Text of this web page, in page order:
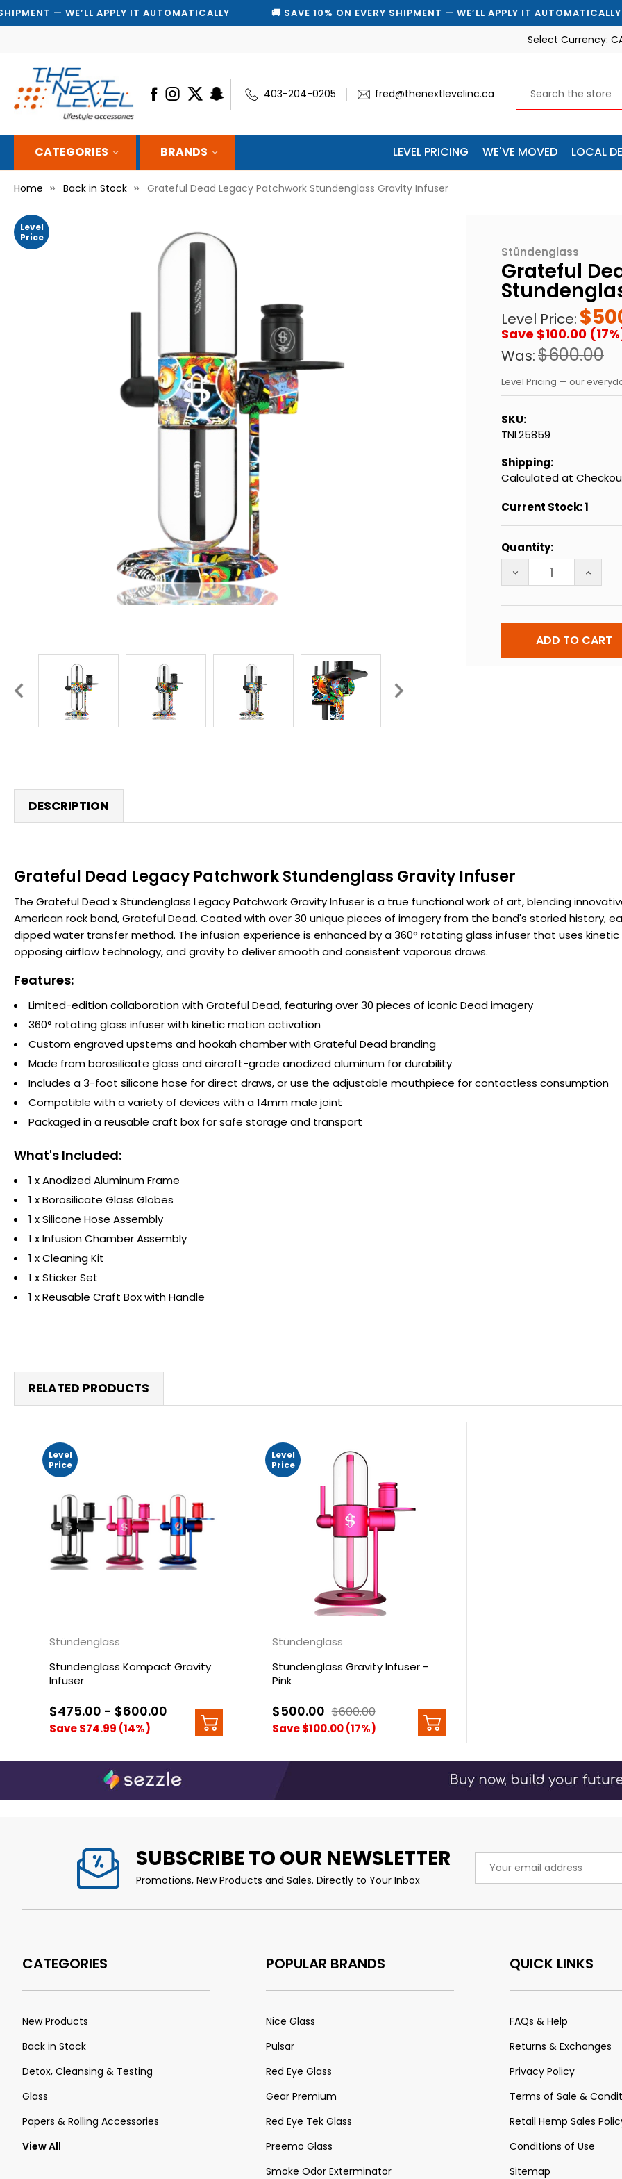
APPLY IT AUTOMATICALLY 🚚 SAVE 10% ON EVERY SHIPMENT — WE’LL APPLY IT AUTOMATICALLY 🚚
Select Currency:
403-204-0205 fred@thenextlevelinc.ca
CATEGORIES BRANDS LEVEL PRICING WE'VE MOVED LOCAL
Home Back in Stock Grateful Dead Legacy Patchwork Stundenglass Gravity Infuser
Stündenglass
Grateful
Level Price:
Save $100.00
Was:$600.00
Level Pricing — our
SKU:
TNL25859
Shipping:
Calculated at
Level
Price
Current Stock:1
Quantity:
DECREASE
DESCRIPTION
Grateful Dead Legacy Patchwork Stundenglass Gravity Infuser
The Grateful Dead x Stündenglass Legacy Patchwork Gravity Infuser is a true functional work of art, blending
American rock band, Grateful Dead. Coated with over 30 unique pieces of imagery from the band's storied history,
dipped water transfer method. The infusion experience is enhanced by a 360° rotating glass infuser that uses
opposing airflow technology, and gravity to deliver smooth and consistent vaporous draws.
Features:
Limited-edition collaboration with Grateful Dead, featuring over 30 pieces of iconic Dead imagery
360° rotating glass infuser with kinetic motion activation
Custom engraved upstems and hookah chamber with Grateful Dead branding
Made from borosilicate glass and aircraft-grade anodized aluminum for durability
Includes a 3-foot silicone hose for direct draws, or use the adjustable mouthpiece for contactless consumption
Compatible with a variety of devices with a 14mm male joint
Packaged in a reusable craft box for safe storage and transport
What's Included:
1 x Anodized Aluminum Frame
1 x Borosilicate Glass Globes
1 x Silicone Hose Assembly
1 x Infusion Chamber Assembly
1 x Cleaning Kit
1 x Sticker Set
1 x Reusable Craft Box with Handle
RELATED PRODUCTS
Level
Price
Stündenglass
Stundenglass Kompact Gravity
Infuser
$475.00 - $600.00
Save $74.99 (14%)
Level
Price
Stündenglass
Stundenglass Gravity Infuser -
Pink
$500.00 $600.00
Save $100.00 (17%)
SUBSCRIBE TO OUR NEWSLETTER
Promotions, New Products and Sales. Directly to Your Inbox
Address
CATEGORIES
New Products
Back in Stock
Detox, Cleansing & Testing
Glass
Papers & Rolling Accessories
View All
POPULAR BRANDS
Nice Glass
Pulsar
Red Eye Glass
Gear Premium
Red Eye Tek Glass
Preemo Glass
Smoke Odor Exterminator
QUICK LINKS
FAQs & Help
Returns & Exchanges
Privacy Policy
Terms of Sale &
Retail Hemp Sales
Conditions of Use
Sitemap